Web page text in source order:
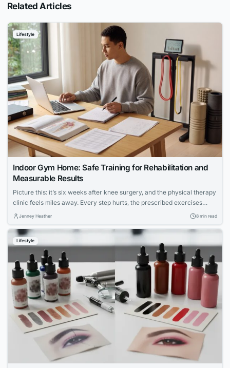
Related Articles
Lifestyle
Indoor Gym Home: Safe Training for Rehabilitation and
Measurable Results
Picture this: it’s six weeks after knee surgery, and the physical therapy
clinic feels miles away. Every step hurts, the prescribed exercises
seem vague, and the hardest part isn’t the pain — it’s not knowing
people navigating injury recovery at home, this uncertainty is the...
Jenney Heather 8 min read
Lifestyle